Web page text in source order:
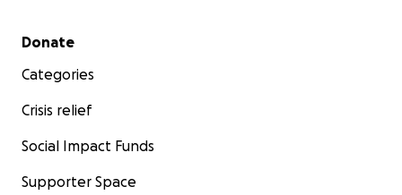
Secondary menu
Donate
Categories
Crisis relief
Social Impact Funds
Supporter Space